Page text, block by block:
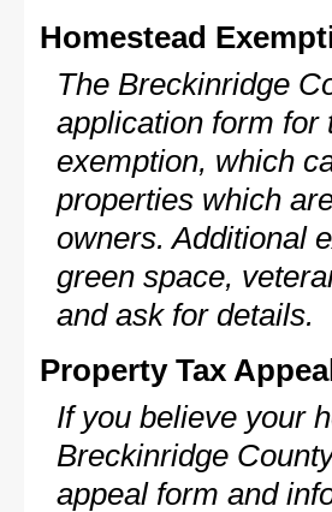
Homestead
The Breckinridge
application form for
exemption, which
properties which
owners. Additional
green space,
and ask for details.
Property Tax
If you believe your
Breckinridge
appeal form and